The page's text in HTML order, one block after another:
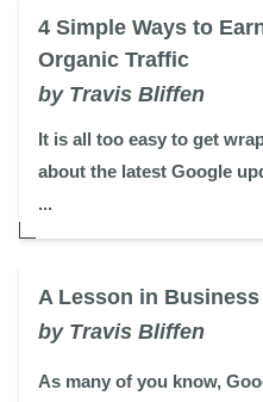
4 Simple Ways to
Organic Traffic
by Travis Bliffen
It is all too easy to get
about the latest Google
...
A Lesson in
by Travis Bliffen
As many of you know,